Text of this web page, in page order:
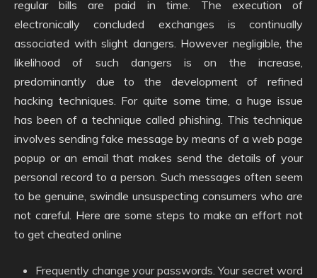
regular bills are paid in time. The execution of
electronically concluded exchanges is continually
associated with slight dangers. However negligible, the
likelihood of such dangers is on the increase,
predominantly due to the development of refined
hacking techniques. For quite some time, a huge issue
has been of a technique called phishing. This technique
involves sending fake message by means of a web page
popup or an email that makes send the details of your
personal record to a person. Such messages often seem
to be genuine, swindle unsuspecting consumers who are
not careful. Here are some steps to make an effort not
to get cheated online
Frequently change your passwords. Your secret word